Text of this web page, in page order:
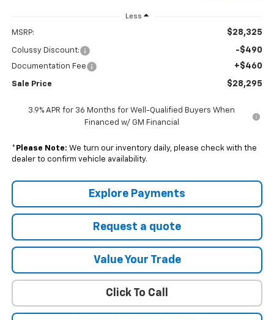
Less
MSRP: $28,325
Colussy Discount: -$490
Documentation Fee +$460
Sale Price $28,295
3.9% APR for 36 Months for Well-Qualified Buyers When
Financed w/ GM Financial
* Please Note: We turn our inventory daily, please check with the
dealer to confirm vehicle availability.
Explore Payments
Request a quote
Value Your Trade
Click To Call